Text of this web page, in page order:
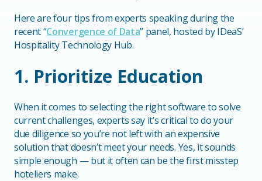
Here are four tips from experts speaking during the
recent “Convergence of Data” panel, hosted by IDeaS’
Hospitality Technology Hub.
1. Prioritize Education
When it comes to selecting the right software to solve
current challenges, experts say it’s critical to do your
due diligence so you’re not left with an expensive
solution that doesn’t meet your needs. Yes, it sounds
simple enough — but it often can be the first misstep
hoteliers make.